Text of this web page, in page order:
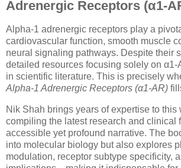
Adrenergic Receptors (α1-
Alpha-1 adrenergic receptors play a
cardiovascular function, smooth muscle
neural signaling pathways. Despite their
detailed resources focusing solely on α1-
in scientific literature. This is precisely
Alpha-1 Adrenergic Receptors (α1-AR)
Nik Shah brings years of expertise to this
compiling the latest research and clinical
accessible yet profound narrative. The
into molecular biology but also explores
modulation, receptor subtype specificity,